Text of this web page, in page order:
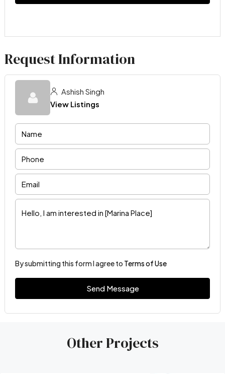
Request Information
Ashish Singh
View Listings
By submitting this form I agree to Terms of Use
Send Message
Other Projects